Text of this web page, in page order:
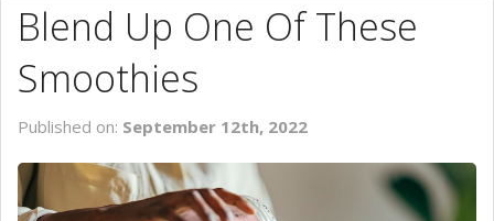
BLOG
NEW INVENTORY
USED INVENTORY
SCHEDULE SERVICE
Blend Up One Of These
Smoothies
Published on: September 12th, 2022